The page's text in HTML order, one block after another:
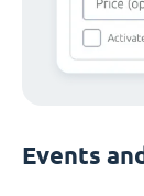
Events